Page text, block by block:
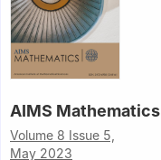
AIMS Mathematics
Volume 8 Issue 5,
May 2023